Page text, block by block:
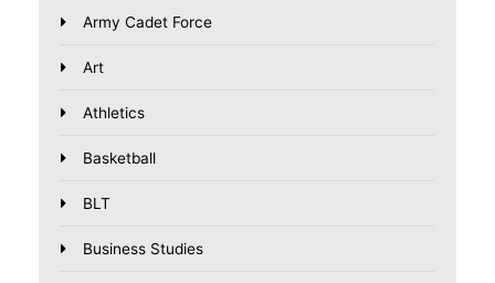
Army Cadet Force
Art
Athletics
Basketball
BLT
Business Studies